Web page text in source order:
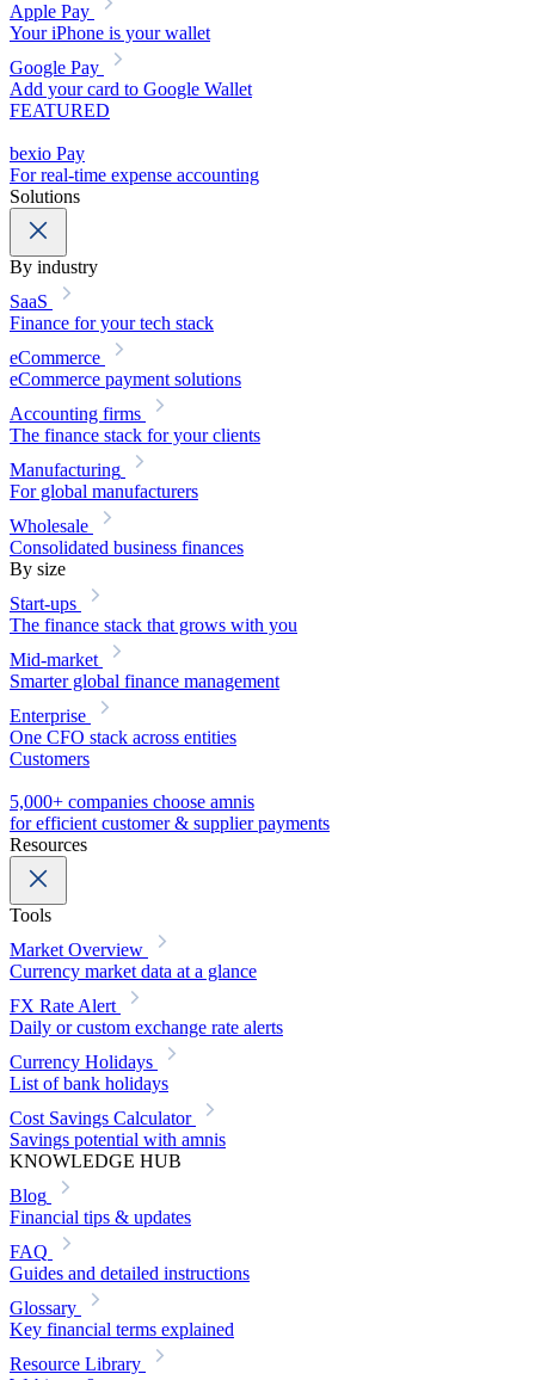
Apple Pay
Your iPhone is your wallet
Google Pay
Add your card to Google Wallet
FEATURED
bexio Pay
For real-time expense accounting
Solutions
By industry
SaaS
Finance for your tech stack
eCommerce
eCommerce payment solutions
Accounting firms
The finance stack for your clients
Manufacturing
For global manufacturers
Wholesale
Consolidated business finances
By size
Start-ups
The finance stack that grows with you
Mid-market
Smarter global finance management
Enterprise
One CFO stack across entities
Customers
5,000+ companies choose amnis
for efficient customer & supplier payments
Resources
Tools
Market Overview
Currency market data at a glance
FX Rate Alert
Daily or custom exchange rate alerts
Currency Holidays
List of bank holidays
Cost Savings Calculator
Savings potential with amnis
KNOWLEDGE HUB
Blog
Financial tips & updates
FAQ
Guides and detailed instructions
Glossary
Key financial terms explained
Resource Library